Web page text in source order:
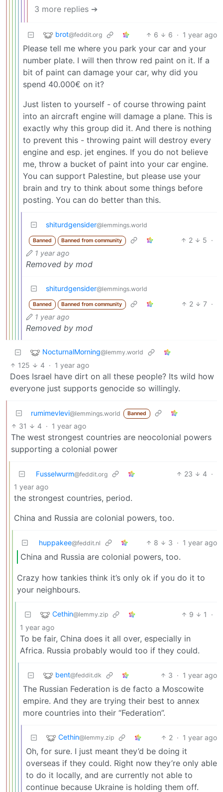
3 more replies ➔
brot@feddit.org 6 6 · 1 year ago
Please tell me where you park your car and your
number plate. I will then throw red paint on it. If a
bit of paint can damage your car, why did you
spend 40.000€ on it?
Just listen to yourself - of course throwing paint
into an aircraft engine will damage a plane. This is
exactly why this group did it. And there is nothing
to prevent this - throwing paint will destroy every
engine and esp. jet engines. If you do not believe
me, throw a bucket of paint into your car engine.
You can support Palestine, but please use your
brain and try to think about some things before
posting. You can do better than this.
shiturdgensider@lemmings.world
Banned Banned from community 2 5 ·
1 year ago
Removed by mod
shiturdgensider@lemmings.world
Banned Banned from community 2 7 ·
1 year ago
Removed by mod
NocturnalMorning@lemmy.world
125 4 · 1 year ago
Does Israel have dirt on all these people? Its wild how
everyone just supports genocide so willingly.
rumimevlevi@lemmings.world Banned
31 4 · 1 year ago
The west strongest countries are neocolonial powers
supporting a colonial power
Fusselwurm@feddit.org 23 4 ·
1 year ago
the strongest countries, period.
China and Russia are colonial powers, too.
huppakee@feddit.nl 8 3 · 1 year ago
China and Russia are colonial powers, too.
Crazy how tankies think it’s only ok if you do it to
your neighbours.
Cethin@lemmy.zip 9 1
·
1 year ago
To be fair, China does it all over, especially in
Africa. Russia probably would too if they could.
bent@feddit.dk 3 · 1 year ago
The Russian Federation is de facto a Moscowite
empire. And they are trying their best to annex
more countries into their “Federation”.
Cethin@lemmy.zip 2 · 1 year ago
Oh, for sure. I just meant they’d be doing it
overseas if they could. Right now they’re only able
to do it locally, and are currently not able to
continue because Ukraine is holding them off.